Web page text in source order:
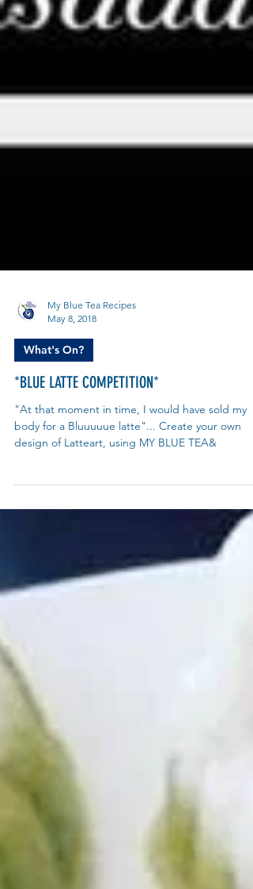
My Blue Tea Recipes
May 8, 2018
What's On?
*BLUE LATTE COMPETITION*
"At that moment in time, I would have sold my